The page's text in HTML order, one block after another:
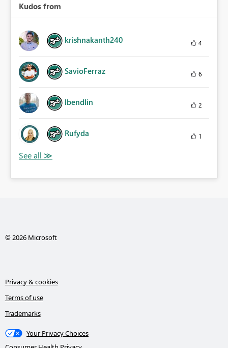
Kudos from
krishnakanth240 4
SavioFerraz 6
lbendlin 2
Rufyda 1
© 2026 Microsoft
Privacy & cookies
Terms of use
Trademarks
Your Privacy Choices